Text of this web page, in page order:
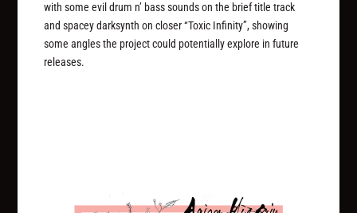
with some evil drum n’ bass sounds on the brief title track
and spacey darksynth on closer “Toxic Infinity”, showing
some angles the project could potentially explore in future
releases.